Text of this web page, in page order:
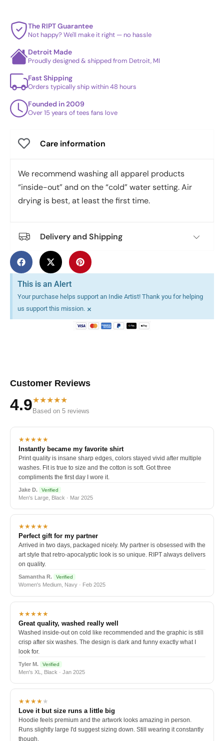
The RIPT Guarantee
Not happy? We'll make it right — no hassle
Detroit Made
Proudly designed & shipped from Detroit, MI
Fast Shipping
Orders typically ship within 48 hours
Founded in 2009
Over 15 years of tees fans love
Care information
We recommend washing all apparel products
“inside-out” and on the “cold” water setting. Air
drying is best, at least the first time.
Delivery and Shipping
This is an Alert
Your purchase helps support an Indie Artist! Thank you for helping
us support this mission. ×
Customer Reviews
4.9★★★★★
Based on 5 reviews
★★★★★
Instantly became my favorite shirt
Print quality is insane sharp edges, colors stayed vivid after multiple
washes. Fit is true to size and the cotton is soft. Got three
compliments the first day I wore it.
Jake D. Verified
Men's Large, Black · Mar 2025
★★★★★
Perfect gift for my partner
Arrived in two days, packaged nicely. My partner is obsessed with the
art style that retro-apocalyptic look is so unique. RIPT always delivers
on quality.
Samantha R. Verified
Women's Medium, Navy · Feb 2025
★★★★★
Great quality, washed really well
Washed inside-out on cold like recommended and the graphic is still
crisp after six washes. The design is dark and funny exactly what I
look for.
Tyler M. Verified
Men's XL, Black · Jan 2025
★★★★★
Love it but size runs a little big
Hoodie feels premium and the artwork looks amazing in person.
Runs slightly large I'd suggest sizing down. Still wearing it constantly
though.